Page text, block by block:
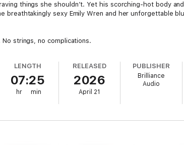
things she shouldn’t. Yet his scorching-hot body
sexy Emily Wren and her unforgettable
strings, no complications.
is his entire world. But there’s something about the
darkest places, and makes him hunger in ways he’d
feelings. Except the pull of Gavin’s past is stronger
them. They’ll need to trust that sometimes the
LENGTH
07:25
hr min
RELEASED
2026
April 21
PUBLISHER
Brilliance
Audio